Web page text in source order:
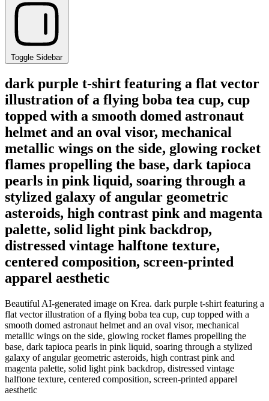
Toggle Sidebar
dark purple t-shirt featuring a flat vector
illustration of a flying boba tea cup, cup
topped with a smooth domed astronaut
helmet and an oval visor, mechanical
metallic wings on the side, glowing rocket
flames propelling the base, dark tapioca
pearls in pink liquid, soaring through a
stylized galaxy of angular geometric
asteroids, high contrast pink and magenta
palette, solid light pink backdrop,
distressed vintage halftone texture,
centered composition, screen-printed
apparel aesthetic
Beautiful AI-generated image on Krea. dark purple t-shirt featuring a
flat vector illustration of a flying boba tea cup, cup topped with a
smooth domed astronaut helmet and an oval visor, mechanical
metallic wings on the side, glowing rocket flames propelling the
base, dark tapioca pearls in pink liquid, soaring through a stylized
galaxy of angular geometric asteroids, high contrast pink and
magenta palette, solid light pink backdrop, distressed vintage
halftone texture, centered composition, screen-printed apparel
aesthetic